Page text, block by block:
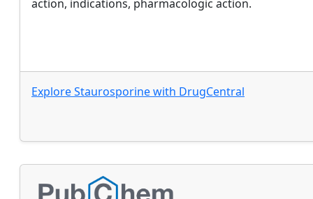
action, indications, pharmacologic action.
ExploreStaurosporinewith DrugCentral